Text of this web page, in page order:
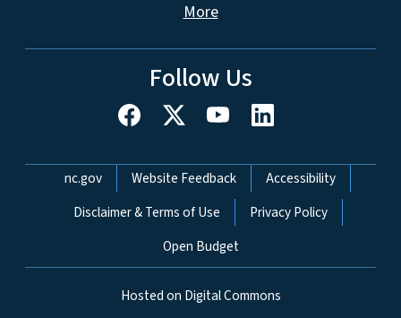
More
Follow Us
Network Menu
nc.gov Website Feedback
Accessibility
Disclaimer & Terms of Use
Privacy Policy
Open Budget
Hosted on Digital Commons